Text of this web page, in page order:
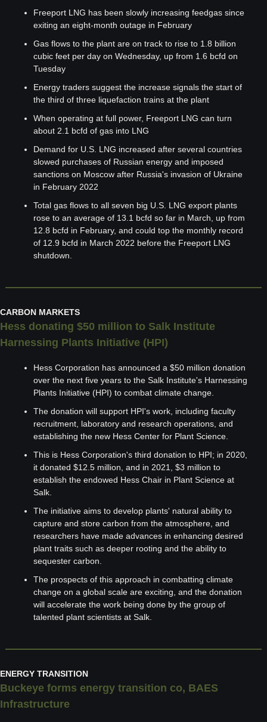
Freeport LNG has been slowly increasing feedgas since
exiting an eight-month outage in February
Gas flows to the plant are on track to rise to 1.8 billion
cubic feet per day on Wednesday, up from 1.6 bcfd on
Tuesday
Energy traders suggest the increase signals the start of
the third of three liquefaction trains at the plant
When operating at full power, Freeport LNG can turn
about 2.1 bcfd of gas into LNG
Demand for U.S. LNG increased after several countries
slowed purchases of Russian energy and imposed
sanctions on Moscow after Russia's invasion of Ukraine
in February 2022
Total gas flows to all seven big U.S. LNG export plants
rose to an average of 13.1 bcfd so far in March, up from
12.8 bcfd in February, and could top the monthly record
of 12.9 bcfd in March 2022 before the Freeport LNG
shutdown.
CARBON MARKETS
Hess donating $50 million to Salk Institute
Harnessing Plants Initiative (HPI)
Hess Corporation has announced a $50 million donation
over the next five years to the Salk Institute's Harnessing
Plants Initiative (HPI) to combat climate change.
The donation will support HPI's work, including faculty
recruitment, laboratory and research operations, and
establishing the new Hess Center for Plant Science.
This is Hess Corporation's third donation to HPI; in 2020,
it donated $12.5 million, and in 2021, $3 million to
establish the endowed Hess Chair in Plant Science at
Salk.
The initiative aims to develop plants' natural ability to
capture and store carbon from the atmosphere, and
researchers have made advances in enhancing desired
plant traits such as deeper rooting and the ability to
sequester carbon.
The prospects of this approach in combatting climate
change on a global scale are exciting, and the donation
will accelerate the work being done by the group of
talented plant scientists at Salk.
ENERGY TRANSITION
Buckeye forms energy transition co, BAES
Infrastructure